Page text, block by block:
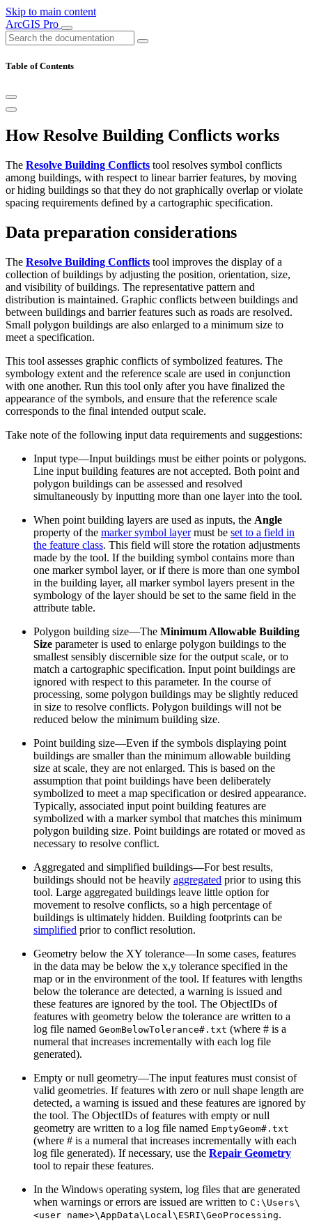
Skip to main content
ArcGIS Pro
Table of Contents
How Resolve Building Conflicts works
The Resolve Building Conflicts tool resolves symbol conflicts
among buildings, with respect to linear barrier features, by moving
or hiding buildings so that they do not graphically overlap or violate
spacing requirements defined by a cartographic specification.
Data preparation considerations
The Resolve Building Conflicts tool improves the display of a
collection of buildings by adjusting the position, orientation, size,
and visibility of buildings. The representative pattern and
distribution is maintained. Graphic conflicts between buildings and
between buildings and barrier features such as roads are resolved.
Small polygon buildings are also enlarged to a minimum size to
meet a specification.
This tool assesses graphic conflicts of symbolized features. The
symbology extent and the reference scale are used in conjunction
with one another. Run this tool only after you have finalized the
appearance of the symbols, and ensure that the reference scale
corresponds to the final intended output scale.
Take note of the following input data requirements and suggestions:
Input type—Input buildings must be either points or polygons.
Line input building features are not accepted. Both point and
polygon buildings can be assessed and resolved
simultaneously by inputting more than one layer into the tool.
When point building layers are used as inputs, the Angle
property of the marker symbol layermust be set to a field in
the feature class. This field will store the rotation adjustments
made by the tool. If the building symbol contains more than
one marker symbol layer, or if there is more than one symbol
in the building layer, all marker symbol layers present in the
symbology of the layer should be set to the same field in the
attribute table.
Polygon building size—The Minimum Allowable Building
Size parameter is used to enlarge polygon buildings to the
smallest sensibly discernible size for the output scale, or to
match a cartographic specification. Input point buildings are
ignored with respect to this parameter. In the course of
processing, some polygon buildings may be slightly reduced
in size to resolve conflicts. Polygon buildings will not be
reduced below the minimum building size.
Point building size—Even if the symbols displaying point
buildings are smaller than the minimum allowable building
size at scale, they are not enlarged. This is based on the
assumption that point buildings have been deliberately
symbolized to meet a map specification or desired appearance.
Typically, associated input point building features are
symbolized with a marker symbol that matches this minimum
polygon building size. Point buildings are rotated or moved as
necessary to resolve conflict.
Aggregated and simplified buildings—For best results,
buildings should not be heavily aggregated prior to using this
tool. Large aggregated buildings leave little option for
movement to resolve conflicts, so a high percentage of
buildings is ultimately hidden. Building footprints can be
simplified prior to conflict resolution.
Geometry below the XY tolerance—In some cases, features
in the data may be below the x,y tolerance specified in the
map or in the environment of the tool. If features with lengths
below the tolerance are detected, a warning is issued and
these features are ignored by the tool. The ObjectIDs of
features with geometry below the tolerance are written to a
log file named GeomBelowTolerance#.txt (where # is a
numeral that increases incrementally with each log file
generated).
Empty or null geometry—The input features must consist of
valid geometries. If features with zero or null shape length are
detected, a warning is issued and these features are ignored by
the tool. The ObjectIDs of features with empty or null
geometry are written to a log file named EmptyGeom#.txt
(where # is a numeral that increases incrementally with each
log file generated). If necessary, use the Repair Geometry
tool to repair these features.
In the Windows operating system, log files that are generated
when warnings or errors are issued are written to C:\Users\
<user name>\AppData\Local\ESRI\GeoProcessing.